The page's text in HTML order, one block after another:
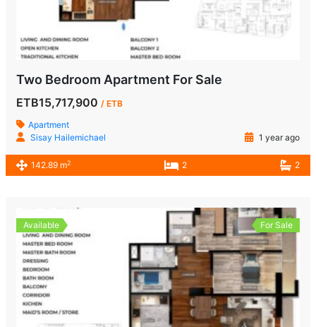
Two Bedroom Apartment For Sale
ETB15,717,900/ ETB
Apartment
Sisay Hailemichael
1 year ago
142.89 m2 2 2
Available For Sale